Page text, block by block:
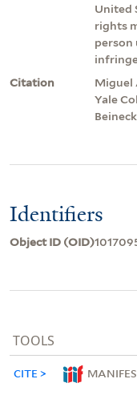
United
rights
person
Citation
Miguel
Yale
Identifiers
Object ID (OID)
TOOLS
CITE